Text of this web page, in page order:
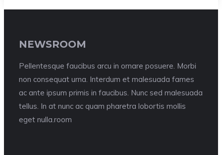
NEWSROOM
Pellentesque faucibus arcu in ornare posuere. Morbi
non consequat urna. Interdum et malesuada fames
ac ante ipsum primis in faucibus. Nunc sed malesuada
tellus. In at nunc ac quam pharetra lobortis mollis
eget nulla.room